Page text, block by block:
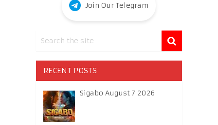
Join Our Telegram
RECENT POSTS
Sigabo August 7 2026